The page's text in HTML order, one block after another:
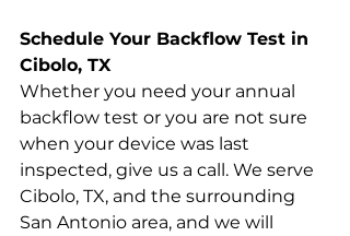
Schedule Your Backflow Test in
Cibolo, TX
Whether you need your annual
backflow test or you are not sure
when your device was last
inspected, give us a call. We serve
Cibolo, TX, and the surrounding
San Antonio area, and we will